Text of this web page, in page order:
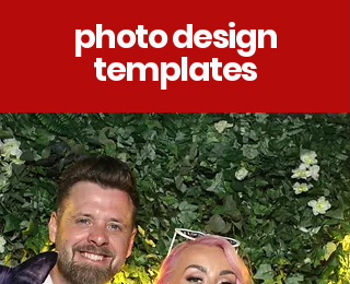
photo design
templates